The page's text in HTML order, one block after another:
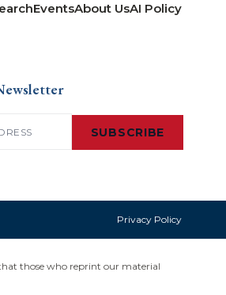
EventsAbout UsAI Policy
SUBSCRIBE
Privacy Policy
those who reprint our material